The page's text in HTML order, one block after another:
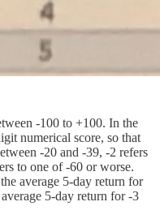
-100 to +100. In the
numerical score, so that
-20 and -39, -2 refers
to one of -60 or worse.
average 5-day return for
5-day return for -3